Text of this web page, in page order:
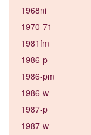
1968ni
1970-71
1981fm
1986-p
1986-pm
1986-w
1987-p
1987-w